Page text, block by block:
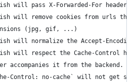
will pass X-Forwarded-For headers
will remove cookies from urls
(jpg, gif, ...)
will normalize the Accept-Encoding
will respect the Cache-Control
accompanies it from the backend. For
Control: no-cache` will not get